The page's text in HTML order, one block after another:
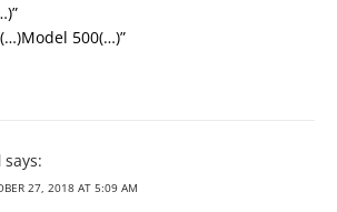
500(…)”
says:
27, 2018 AT 5:09 AM